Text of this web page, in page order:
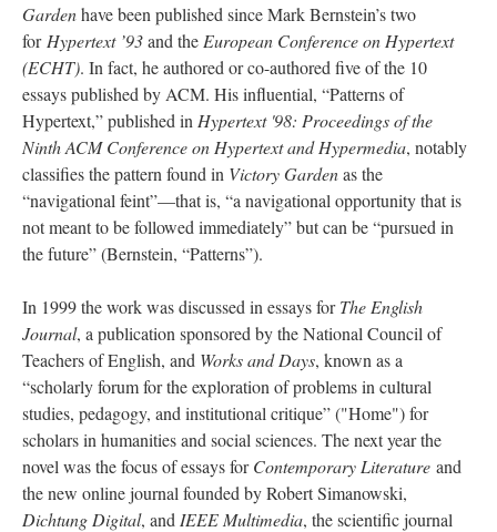
Gardenhave been published since Mark Bernstein’s two
for Hypertext ’93and the European Conference on Hypertext
(ECHT). In fact, he authored or co-authored five of the 10
essays published by ACM. His influential, “Patterns of
Hypertext,” published in Hypertext '98: Proceedings of the
Ninth ACM Conference on Hypertext and Hypermedia, notably
classifies the pattern found in Victory Gardenas the
“navigational feint”––that is, “a navigational opportunity that is
not meant to be followed immediately” but can be “pursued in
the future” (Bernstein, “Patterns”).
In 1999 the work was discussed in essays forThe English
Journal, a publication sponsored by the National Council of
Teachers of English, and Works and Days, known as a
“scholarly forum for the exploration of problems in cultural
studies, pedagogy, and institutional critique” ("Home") for
scholars in humanities and social sciences. The next year the
novel was the focus of essays forContemporary Literature and
the new online journal founded by Robert Simanowski,
Dichtung Digital, and IEEE Multimedia, the scientific journal